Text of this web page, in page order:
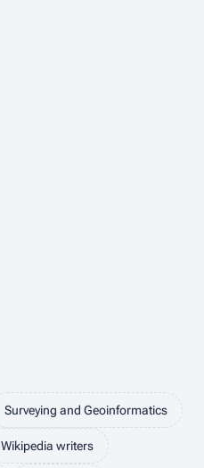
Surveying and Geoinformatics
Wikipedia writers